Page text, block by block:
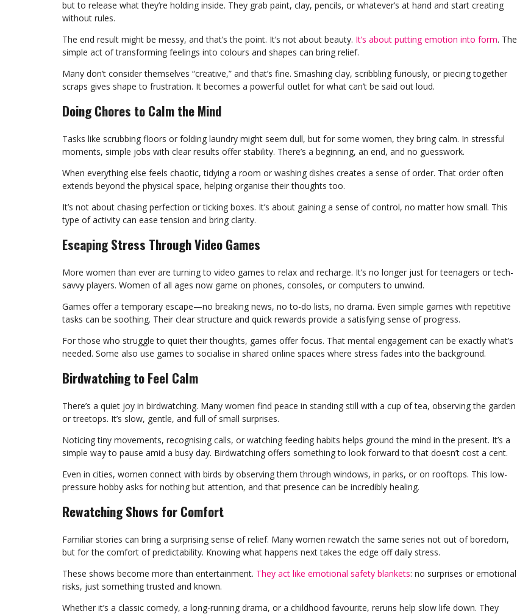
but to release what they’re holding inside. They grab paint, clay, pencils, or whatever’s at hand and start creating
without rules.
The end result might be messy, and that’s the point. It’s not about beauty. It’s about putting emotion into form. The
simple act of transforming feelings into colours and shapes can bring relief.
Many don’t consider themselves “creative,” and that’s fine. Smashing clay, scribbling furiously, or piecing together
scraps gives shape to frustration. It becomes a powerful outlet for what can’t be said out loud.
Doing Chores to Calm the Mind
Tasks like scrubbing floors or folding laundry might seem dull, but for some women, they bring calm. In stressful
moments, simple jobs with clear results offer stability. There’s a beginning, an end, and no guesswork.
When everything else feels chaotic, tidying a room or washing dishes creates a sense of order. That order often
extends beyond the physical space, helping organise their thoughts too.
It’s not about chasing perfection or ticking boxes. It’s about gaining a sense of control, no matter how small. This
type of activity can ease tension and bring clarity.
Escaping Stress Through Video Games
More women than ever are turning to video games to relax and recharge. It’s no longer just for teenagers or tech-
savvy players. Women of all ages now game on phones, consoles, or computers to unwind.
Games offer a temporary escape—no breaking news, no to-do lists, no drama. Even simple games with repetitive
tasks can be soothing. Their clear structure and quick rewards provide a satisfying sense of progress.
For those who struggle to quiet their thoughts, games offer focus. That mental engagement can be exactly what’s
needed. Some also use games to socialise in shared online spaces where stress fades into the background.
Birdwatching to Feel Calm
There’s a quiet joy in birdwatching. Many women find peace in standing still with a cup of tea, observing the garden
or treetops. It’s slow, gentle, and full of small surprises.
Noticing tiny movements, recognising calls, or watching feeding habits helps ground the mind in the present. It’s a
simple way to pause amid a busy day. Birdwatching offers something to look forward to that doesn’t cost a cent.
Even in cities, women connect with birds by observing them through windows, in parks, or on rooftops. This low-
pressure hobby asks for nothing but attention, and that presence can be incredibly healing.
Rewatching Shows for Comfort
Familiar stories can bring a surprising sense of relief. Many women rewatch the same series not out of boredom,
but for the comfort of predictability. Knowing what happens next takes the edge off daily stress.
These shows become more than entertainment. They act like emotional safety blankets: no surprises or emotional
risks, just something trusted and known.
Whether it’s a classic comedy, a long-running drama, or a childhood favourite, reruns help slow life down. They